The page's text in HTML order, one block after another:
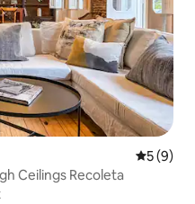
5 out of
5 (9)
Ceilings Recoleta